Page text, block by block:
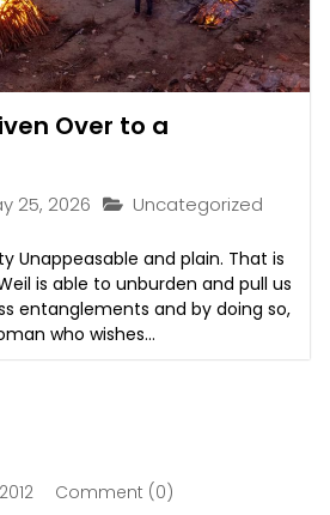
Over to a
25, 2026 Uncategorized
Unappeasable and plain. That is
is able to unburden and pull us
entanglements and by doing so,
who wishes...
Comment (0)